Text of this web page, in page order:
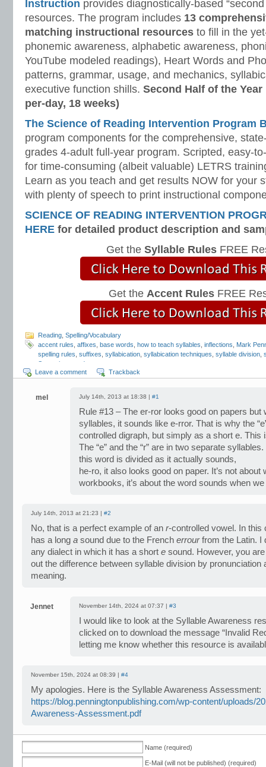
Instruction provides diagnostically-based
resources. The program includes 13
matching instructional resources to fill in the
phonemic awareness, alphabetic awareness,
YouTube modeled readings), Heart Words and
patterns, grammar, usage, and mechanics,
executive function shills. Second Half of the
per-day, 18 weeks)
The Science of Reading Intervention Program
program components for the comprehensive,
grades 4-adult full-year program. Scripted, easy-
for time-consuming (albeit valuable) LETRS
Learn as you teach and get results NOW for your
with plenty of speech to print instructional
SCIENCE OF READING INTERVENTION
HERE for detailed product description and
Get the Syllable Rules FREE
Get the Accent Rules FREE
Reading Spelling/Vocabulary
accent rules affixes base words how to teach syllables inflections
Mark
spelling rules suffixes syllabication syllabication techniques syllable division
Strategies
word parts
Leave a comment
Trackback
mel July 14th, 2013 at 18:38 | #1
Rule #13 – The er-ror looks good on papers but
syllables, it sounds like e-rror. That is why the
controlled digraph, but simply as a short e. This
The “e” and the “r” are in two separate
this word is divided as it actually sounds,
he-ro, it also looks good on paper. It’s not about
workbooks, it’s about the word sounds when
July 14th, 2013 at 21:23 | #2
No, that is a perfect example of an r-controlled vowel. In this
has a long a sound due to the French errourfrom the Latin. I
any dialect in which it has a short e sound. However, you
out the difference between syllable division by pronunciation
meaning.
Jennet November 14th, 2024 at 07:37 | #3
I would like to look at the Syllable Awareness
clicked on to download the message “Invalid
letting me know whether this resource is
November 15th, 2024 at 08:39 | #4
My apologies. Here is the Syllable Awareness Assessment:
https://blog.penningtonpublishing.com/wp-content/uploads/
Awareness-Assessment.pdf
Name (required)
E-Mail (will not be published) (required)